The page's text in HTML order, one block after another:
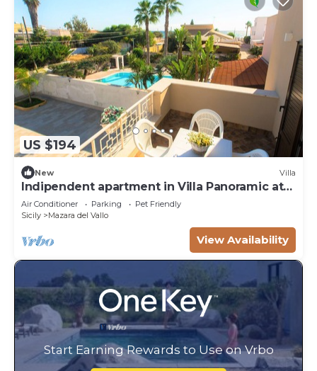
US $194
New Villa
Indipendent apartment in Villa Panoramic at
50m from the beach
Air Conditioner Parking
Pet Friendly
Sicily
Mazara del Vallo
View Availability
Start Earning Rewards to Use on Vrbo